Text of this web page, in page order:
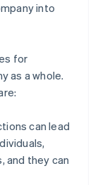
into
for
as a whole.
can lead
and they can